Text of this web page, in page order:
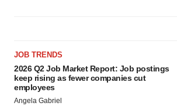
JOB TRENDS
2026 Q2 Job Market Report: Job postings
keep rising as fewer companies cut
employees
Angela Gabriel